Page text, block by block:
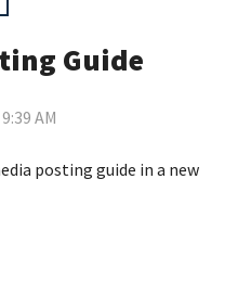
Guide
AM
posting guide in a new